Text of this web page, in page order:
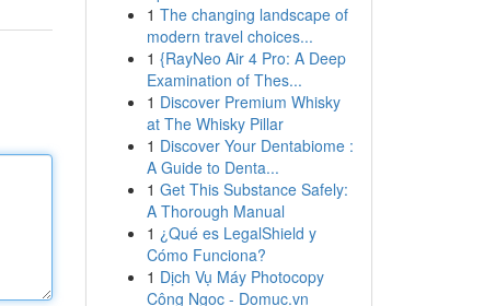
1 The changing landscape of
modern travel choices...
1 {RayNeo Air 4 Pro: A Deep
Examination of Thes...
1 Discover Premium Whisky
at The Whisky Pillar
1 Discover Your Dentabiome :
A Guide to Denta...
1 Get This Substance Safely:
A Thorough Manual
1 ¿Qué es LegalShield y
Cómo Funciona?
1 Dịch Vụ Máy Photocopy
Công Ngọc - Domuc.vn